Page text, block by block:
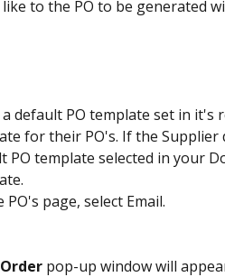
to the PO to be generated
default PO template set in it's
for their PO's. If the Supplier
PO template selected in your
page, select Email.
pop-up window will